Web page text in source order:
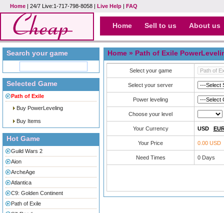
Home | 24/7 Live:1-717-798-8058 | Live Help | FAQ
Home Sell to us About us
Search your game
Selected Game
Path of Exile
Buy PowerLeveling
Buy Items
Hot Game
Guild Wars 2
Aion
ArcheAge
Atlantica
C9: Golden Continent
Path of Exile
Home » Path of Exile
Select your game
Select your server
Power leveling
Choose your level
Your Currency USD
Your Price 0.00 USD
Need Times 0Days